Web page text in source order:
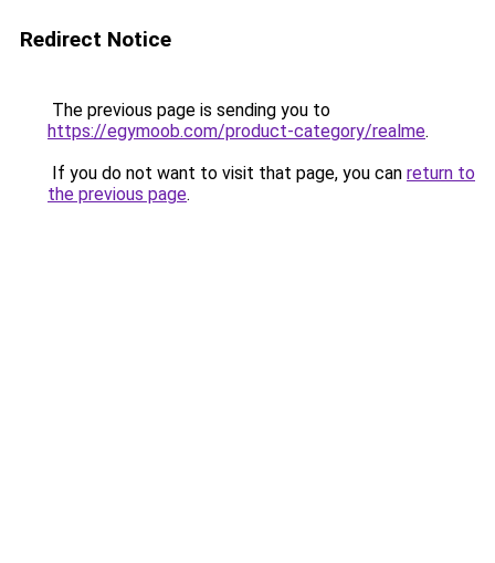
Redirect Notice
The previous page is sending you to
https://egymoob.com/product-category/realme.
If you do not want to visit that page, you can return to
the previous page.